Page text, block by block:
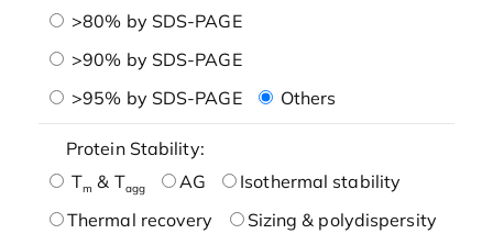
>80% by SDS-PAGE
>90% by SDS-PAGE
>95% by SDS-PAGE
Others
Protein Stability:
Tm & Tagg AG
Isothermal stability
Thermal recovery
Sizing & polydispersity